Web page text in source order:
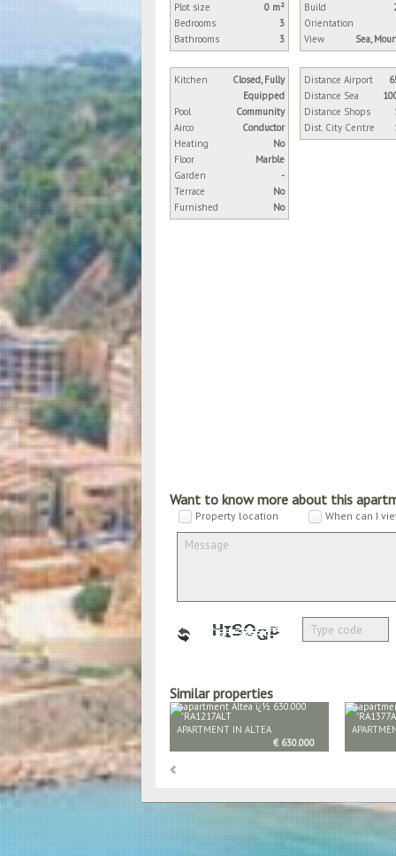
Plot size
0 m²
Bedrooms
3
Bathrooms
3
Kitchen
Closed, Fully
Equipped
Pool
Community
Airco
Conductor
Heating
No
Floor
Marble
Garden
-
Terrace
No
Furnished
No
Build
Orientation
View
Sea,
Distance Airport
Distance Sea
Distance Shops
Dist. City Centre
Want to know more about this
Property location When can I
Similar properties
APARTMENT IN ALTEA
€ 630.000